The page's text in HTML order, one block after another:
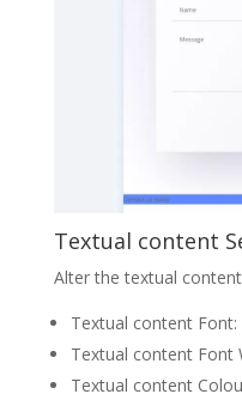
Textual content
Alter the textual
Textual content Font:
Textual content Font
Textual content